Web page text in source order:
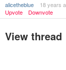
alicetheblue
18 years
Upvote
Downvote
View thread